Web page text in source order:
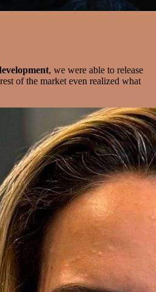
, we were able to release
of the market even realized what